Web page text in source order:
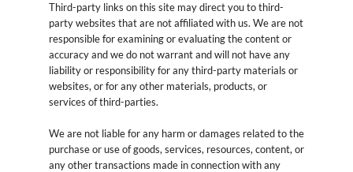
Third-party links on this site may direct you to third-
party websites that are not affiliated with us. We are not
responsible for examining or evaluating the content or
accuracy and we do not warrant and will not have any
liability or responsibility for any third-party materials or
websites, or for any other materials, products, or
services of third-parties.
We are not liable for any harm or damages related to the
purchase or use of goods, services, resources, content, or
any other transactions made in connection with any